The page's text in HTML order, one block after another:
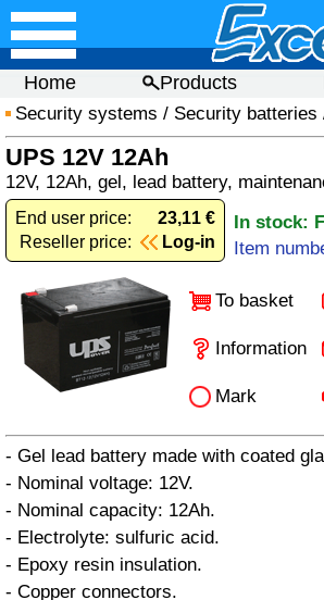
Home Products
Security systems / Security batteries
UPS 12V 12Ah
12V, 12Ah, gel, lead battery,
End user price:
23,11 €
Reseller price:
Log-in
In stock:
Item
To basket
Information
Mark
- Gel lead battery made with coated
- Nominal voltage: 12V.
- Nominal capacity: 12Ah.
- Electrolyte: sulfuric acid.
- Epoxy resin insulation.
- Copper connectors.